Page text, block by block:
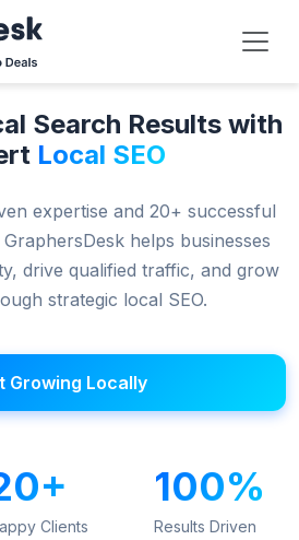
Search Results with
Local SEO
expertise and 20+ successful
helps businesses
drive qualified traffic, and grow
strategic local SEO.
Growing Locally
Clients
100%
Results Driven